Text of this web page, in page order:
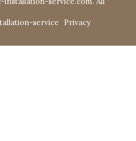
service
Privacy